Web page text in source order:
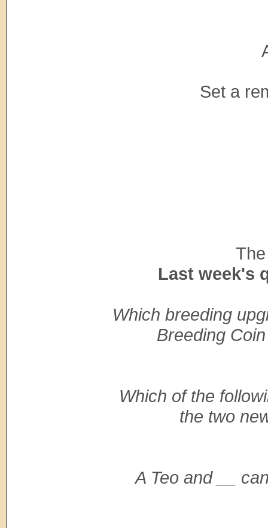
Set a
Last week's
Which breeding
Breeding
Which of the
the two
A Teo and __